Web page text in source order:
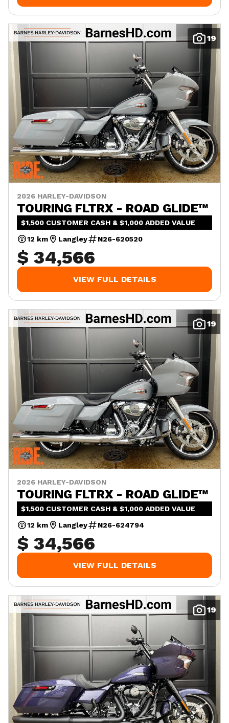
19
2026 HARLEY-DAVIDSON
TOURING FLTRX - ROAD GLIDE™
$1,500 CUSTOMER CASH & $1,000 ADDED VALUE
12 km
Langley N26-620520
$ 34,566
VIEW FULL DETAILS
19
2026 HARLEY-DAVIDSON
TOURING FLTRX - ROAD GLIDE™
$1,500 CUSTOMER CASH & $1,000 ADDED VALUE
12 km
Langley N26-624794
$ 34,566
VIEW FULL DETAILS
19